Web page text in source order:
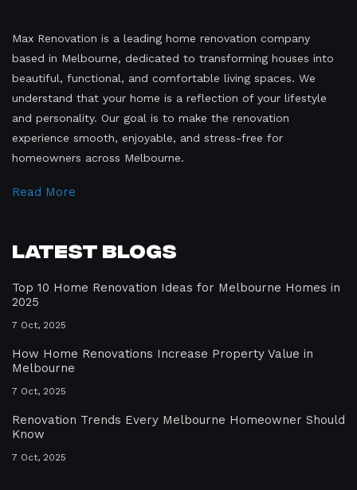
Max Renovation is a leading home renovation company
based in Melbourne, dedicated to transforming houses into
beautiful, functional, and comfortable living spaces. We
understand that your home is a reflection of your lifestyle
and personality. Our goal is to make the renovation
experience smooth, enjoyable, and stress-free for
homeowners across Melbourne.
Read More
Latest Blogs
Top 10 Home Renovation Ideas for Melbourne Homes in
2025
7 Oct, 2025
How Home Renovations Increase Property Value in
Melbourne
7 Oct, 2025
Renovation Trends Every Melbourne Homeowner Should
Know
7 Oct, 2025